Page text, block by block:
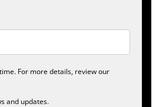
For more details, review our
and updates.